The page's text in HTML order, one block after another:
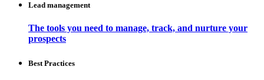
Lead management
The tools you need to manage, track, and nurture your
prospects
Best Practices